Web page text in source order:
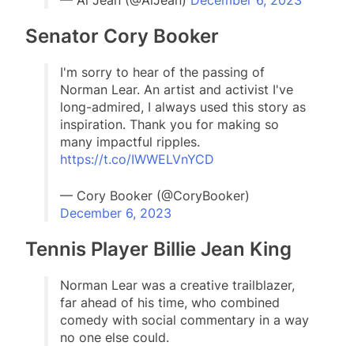
Senator Cory Booker
I'm sorry to hear of the passing of
Norman Lear. An artist and activist I've
long-admired, I always used this story as
inspiration. Thank you for making so
many impactful ripples.
https://t.co/IWWELVnYCD
— Cory Booker (@CoryBooker)
December 6, 2023
Tennis Player Billie Jean King
Norman Lear was a creative trailblazer,
far ahead of his time, who combined
comedy with social commentary in a way
no one else could.